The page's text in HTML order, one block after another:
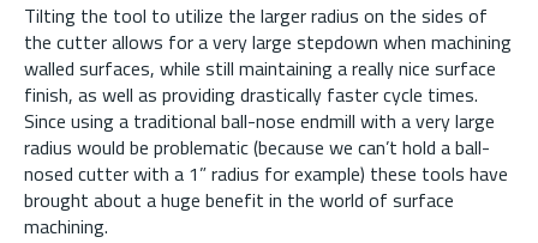
Tilting the tool to utilize the larger radius on the sides of
the cutter allows for a very large stepdown when machining
walled surfaces, while still maintaining a really nice surface
finish, as well as providing drastically faster cycle times.
Since using a traditional ball-nose endmill with a very large
radius would be problematic (because we can’t hold a ball-
nosed cutter with a 1” radius for example) these tools have
brought about a huge benefit in the world of surface
machining.